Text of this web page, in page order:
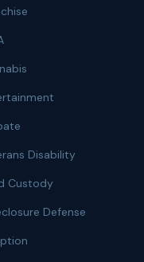
Disability
Custody
Defense